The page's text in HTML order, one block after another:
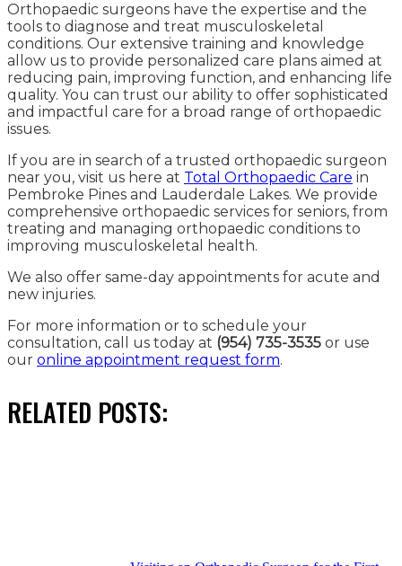
Orthopaedic surgeons have the expertise and the
tools to diagnose and treat musculoskeletal
conditions. Our extensive training and knowledge
allow us to provide personalized care plans aimed at
reducing pain, improving function, and enhancing life
quality. You can trust our ability to offer sophisticated
and impactful care for a broad range of orthopaedic
issues.
If you are in search of a trusted orthopaedic surgeon
near you, visit us here at Total Orthopaedic Care in
Pembroke Pines and Lauderdale Lakes. We provide
comprehensive orthopaedic services for seniors, from
treating and managing orthopaedic conditions to
improving musculoskeletal health.
We also offer same-day appointments for acute and
new injuries.
For more information or to schedule your
consultation, call us today at (954) 735-3535 or use
our online appointment request form.
RELATED POSTS: